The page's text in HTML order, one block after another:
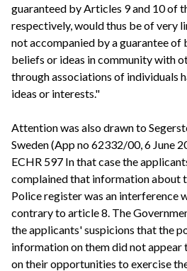
guaranteed by Articles 9 and 10 of
respectively, would thus be of very
not accompanied by a guarantee of
beliefs or ideas in community with
through associations of individuals
ideas or interests."
Attention was also drawn to
Sweden (App no 62332/00, 6 June
ECHR 597 In that case the
complained that information about
Police register was an interference
contrary to article 8. The
the applicants' suspicions that the
information on them did not appear
on their opportunities to exercise